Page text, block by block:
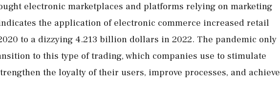
electronic marketplaces and platforms relying on marketing
the application of electronic commerce increased retail
to a dizzying 4.213 billion dollars in 2022. The pandemic only
to this type of trading, which companies use to stimulate
the loyalty of their users, improve processes, and achieve